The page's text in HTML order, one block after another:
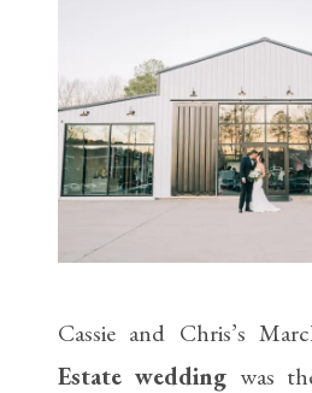
Cassie and Chris’s
Estate wedding was